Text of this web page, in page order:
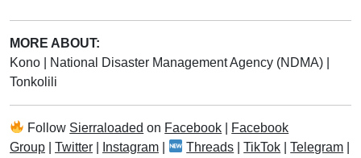
MORE ABOUT:
Kono
National Disaster Management Agency (NDMA)
Tonkolili
Follow Sierraloaded on Facebook
Facebook
Group
Twitter Instagram Threads |TikTok |Telegram